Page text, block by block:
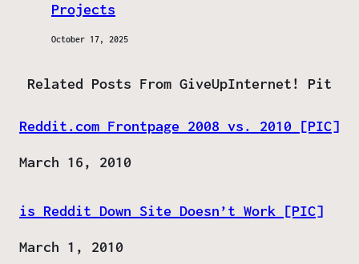
Projects
October 17, 2025
Related Posts From GiveUpInternet! Pit
Reddit.com Frontpage 2008 vs. 2010 [PIC]
Date
March 16, 2010
is Reddit Down Site Doesn’t Work [PIC]
Date
March 1, 2010